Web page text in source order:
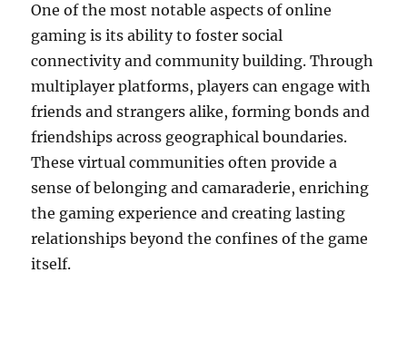
One of the most notable aspects of online
gaming is its ability to foster social
connectivity and community building. Through
multiplayer platforms, players can engage with
friends and strangers alike, forming bonds and
friendships across geographical boundaries.
These virtual communities often provide a
sense of belonging and camaraderie, enriching
the gaming experience and creating lasting
relationships beyond the confines of the game
itself.